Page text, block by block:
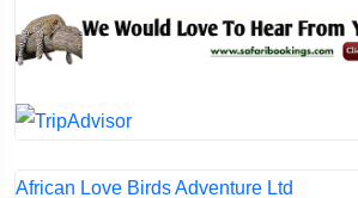
African Love Birds Adventure Ltd